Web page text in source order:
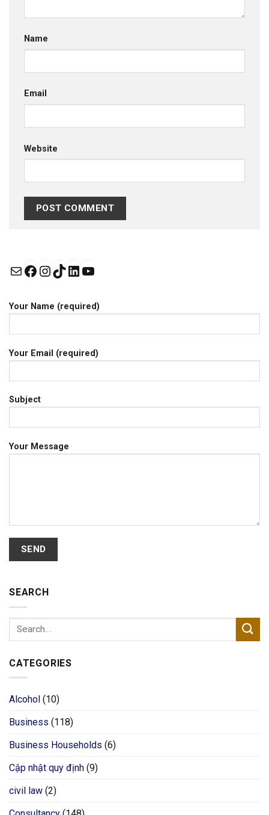
Name
Email
Website
MailFacebook
Instagram
TikTok
LinkedIn
Your Name (required)
Your Email (required)
Subject
Your Message
SEARCH
CATEGORIES
Alcohol (10)
Business (118)
Business Households (6)
Cập nhật quy định (9)
civil law (2)